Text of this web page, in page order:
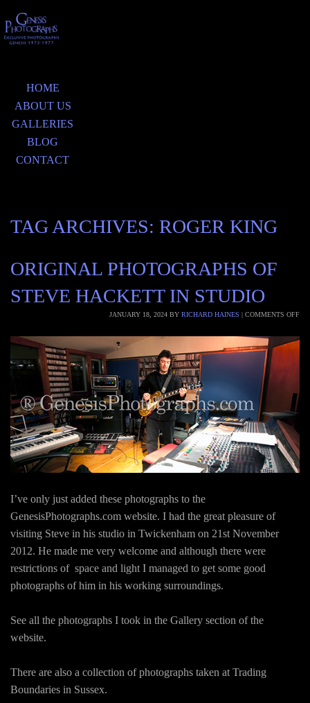
HOME
ABOUT US
GALLERIES
BLOG
CONTACT
TAG ARCHIVES: ROGER KING
ORIGINAL PHOTOGRAPHS OF
STEVE HACKETT IN STUDIO
JANUARY 18, 2024 BY RICHARD HAINES | COMMENTS OFF
I’ve only just added these photographs to the
GenesisPhotographs.com website. I had the great pleasure of
visiting Steve in his studio in Twickenham on 21st November
2012. He made me very welcome and although there were
restrictions of space and light I managed to get some good
photographs of him in his working surroundings.
See all the photographs I took in the Gallery section of the
website.
There are also a collection of photographs taken at Trading
Boundaries in Sussex.